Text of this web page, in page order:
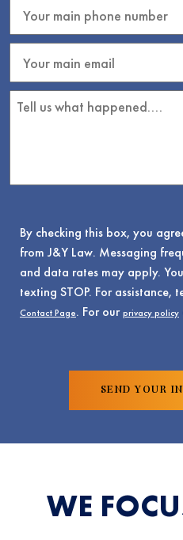
By checking this box, you
from J&Y Law. Messaging
and data rates may apply.
texting STOP. For assistance,
Contact Page. For ourprivacy policy
WE